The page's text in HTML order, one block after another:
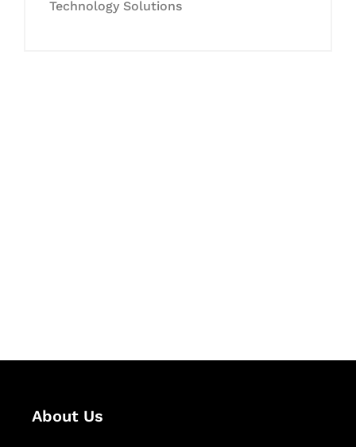
Technology Solutions
About Us